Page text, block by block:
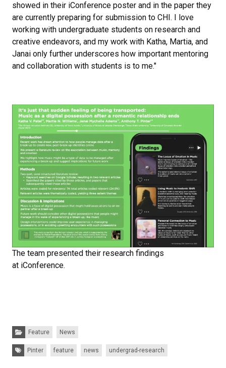
showed in their iConference poster and in the paper they
are currently preparing for submission to CHI. I love
working with undergraduate students on research and
creative endeavors, and my work with Katha, Martia, and
Janai only further underscores how important mentoring
and collaboration with students is to me."
The team presented their research findings
at iConference.
Categories:
Feature News
Tags:Pinter feature news undergrad-research